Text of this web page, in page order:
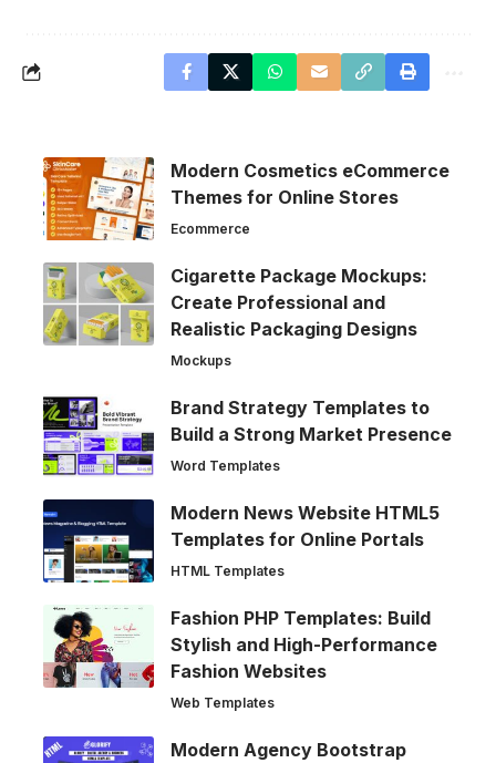
Modern Cosmetics eCommerce
Themes for Online Stores
Ecommerce
Cigarette Package Mockups:
Create Professional and
Realistic Packaging Designs
Mockups
Brand Strategy Templates to
Build a Strong Market Presence
Word Templates
Modern News Website HTML5
Templates for Online Portals
HTML Templates
Fashion PHP Templates: Build
Stylish and High-Performance
Fashion Websites
Web Templates
Modern Agency Bootstrap